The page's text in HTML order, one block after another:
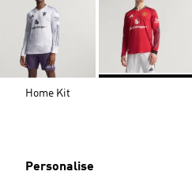
Home Kit
Personalise